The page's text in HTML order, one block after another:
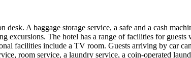
A baggage storage service, a safe and a cash
excursions. The hotel has a range of facilities for
facilities include a TV room. Guests arriving by car
room service, a laundry service, a coin-operated